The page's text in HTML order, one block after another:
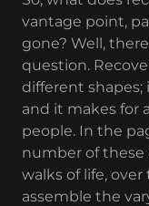
vantage point,
gone? Well,
question.
different shapes;
and it makes for
people. In the
number of these
walks of life,
assemble the